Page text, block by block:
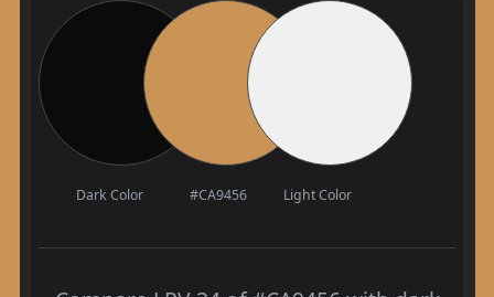
Dark Color #CA9456 Light Color